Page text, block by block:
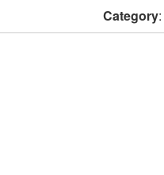
Category: